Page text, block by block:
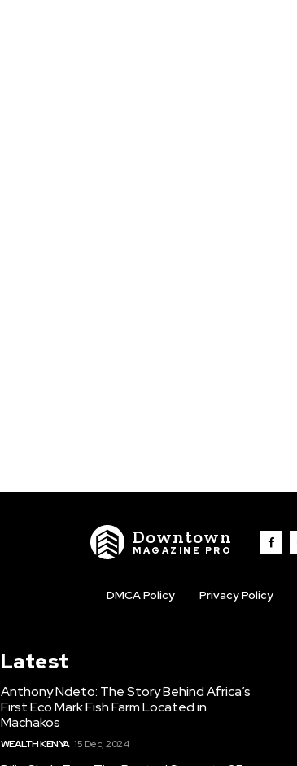
Downtown
MAGAZINE PRO
DMCA Policy Privacy Policy
Latest
Anthony Ndeto: The Story Behind Africa’s
First Eco Mark Fish Farm Located in
Machakos
WEALTH KENYA 15 Dec, 2024